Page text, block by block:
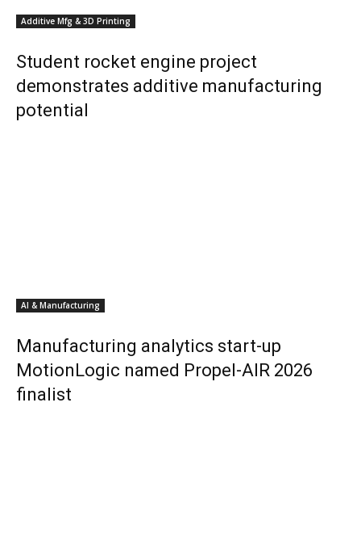
Additive Mfg & 3D Printing
Student rocket engine project
demonstrates additive manufacturing
potential
AI & Manufacturing
Manufacturing analytics start-up
MotionLogic named Propel-AIR 2026
finalist